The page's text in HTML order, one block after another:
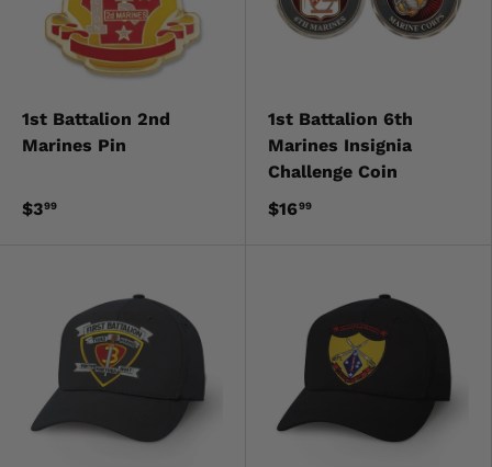
1st Battalion 2nd
Marines Pin
$399
1st Battalion 6th
Marines Insignia
Challenge Coin
$1699